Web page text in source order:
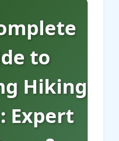
to
Hiking
Expert